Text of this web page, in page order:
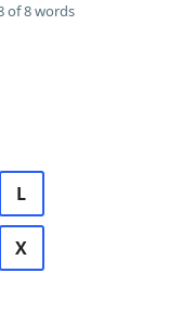
of 8 words
L
X